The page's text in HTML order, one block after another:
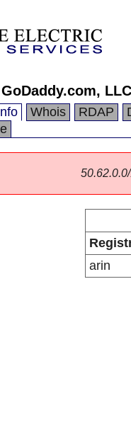
GoDaddy.com, LLC
Whois RDAP
arin